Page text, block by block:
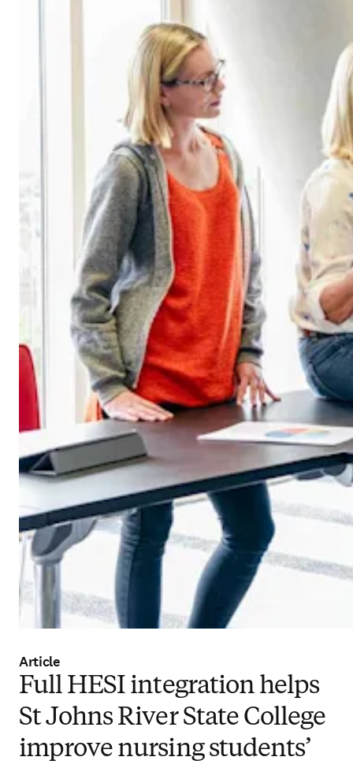
Article
Full HESI integration helps
St Johns River State College
improve nursing students’